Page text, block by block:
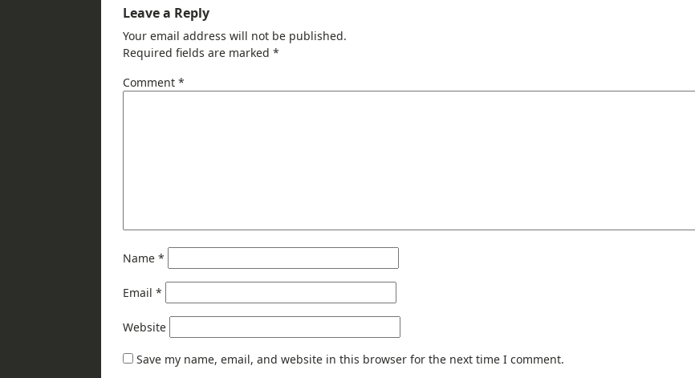
Leave a Reply
Your email address will not be published.
Required fields are marked *
Comment *
Name *
Email *
Website
Save my name, email, and website in this browser for the next time I comment.